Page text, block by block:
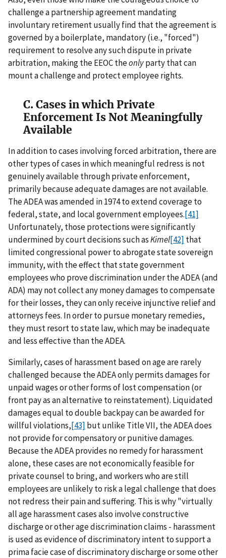
challenge a partnership agreement mandating
involuntary retirement usually find that the agreement is
governed by a boilerplate, mandatory (i.e., "forced")
requirement to resolve any such dispute in private
arbitration, making the EEOC theonlyparty that can
mount a challenge and protect employee rights.
C. Cases in which Private
Enforcement Is Not Meaningfully
Available
In addition to cases involving forced arbitration, there are
other types of cases in which meaningful redress is not
genuinely available through private enforcement,
primarily because adequate damages are not available.
The ADEA was amended in 1974 to extend coverage to
federal, state, and local government employees.[41]
Unfortunately, those protections were significantly
undermined by court decisions such asKimel[42] that
limited congressional power to abrogate state sovereign
immunity, with the effect that state government
employees who prove discrimination under the ADEA (and
ADA) may not collect any money damages to compensate
for their losses, they can only receive injunctive relief and
attorneys fees. In order to pursue monetary remedies,
they must resort to state law, which may be inadequate
and less effective than the ADEA.
Similarly, cases of harassment based on age are rarely
challenged because the ADEA only permits damages for
unpaid wages or other forms of lost compensation (or
front pay as an alternative to reinstatement). Liquidated
damages equal to double backpay can be awarded for
willful violations,[43] but unlike Title VII, the ADEA does
not provide for compensatory or punitive damages.
Because the ADEA provides no remedy for harassment
alone, these cases are not economically feasible for
private counsel to bring, and workers who are still
employees are unlikely to risk a legal challenge that does
not redress their pain and suffering. This is why "virtually
all age harassment cases also involve constructive
discharge or other age discrimination claims - harassment
is used as evidence of discriminatory intent to support a
prima facie case of discriminatory discharge or some other